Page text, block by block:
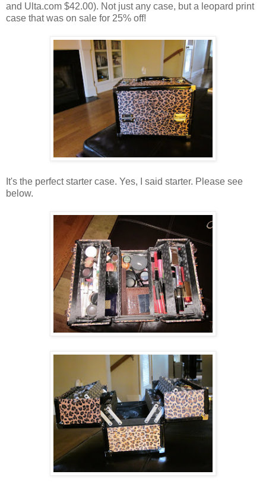
and Ulta.com $42.00). Not just any case, but a leopard print
case that was on sale for 25% off!
It's the perfect starter case. Yes, I said starter. Please see
below.